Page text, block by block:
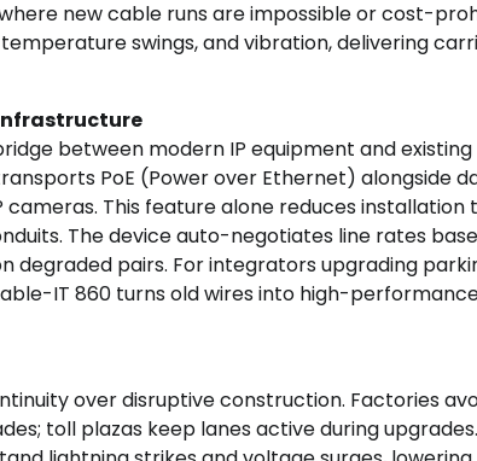
new cable runs are impossible or cost-
swings, and vibration, delivering
between modern IP equipment and existing
PoE (Power over Ethernet) alongside
This feature alone reduces installation
The device auto-negotiates line rates
degraded pairs. For integrators upgrading
IT 860 turns old wires into high-
over disruptive construction. Factories
toll plazas keep lanes active during